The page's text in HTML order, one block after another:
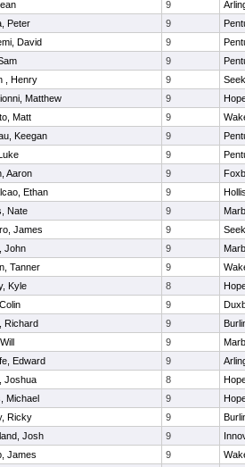
9
Peter 9
David 9
9
, Henry 9
Matthew 9
Matt 9
Keegan 9
9
Aaron 9
Ethan 9
Nate 9
James 9
John 9
Tanner 9
Kyle 8
9
Richard 9
9
Edward 9
Joshua 8
Michael 9
Ricky 9
Josh 9
James 9